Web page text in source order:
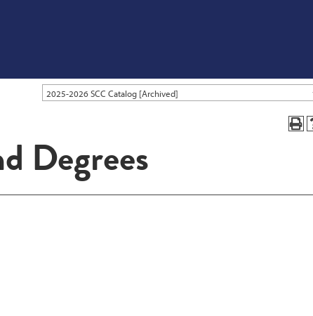
2025-2026 SCC Catalog [Archived]
Degrees